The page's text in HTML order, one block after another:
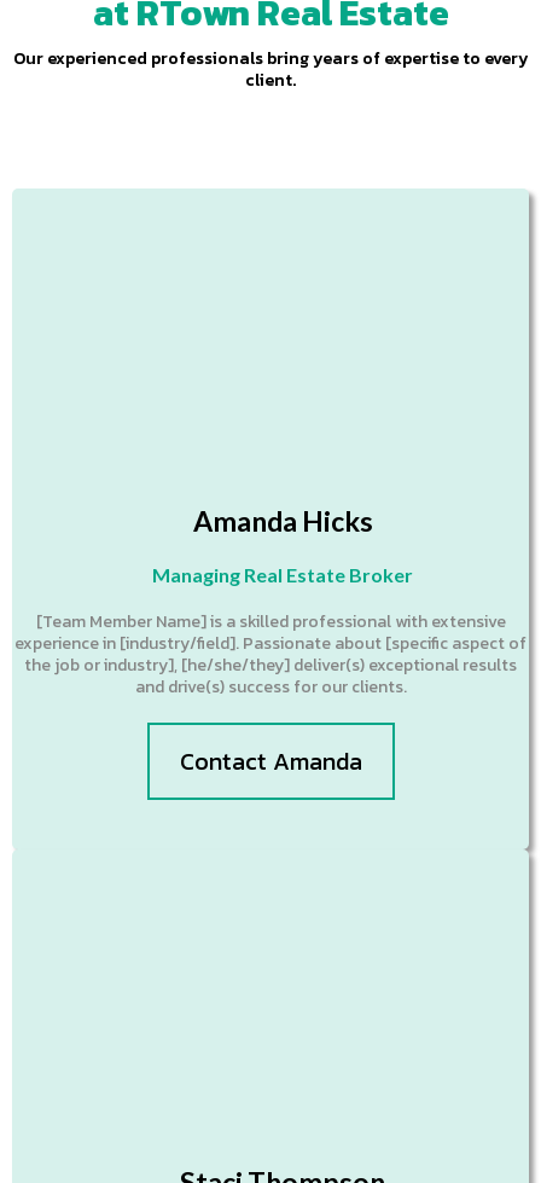
at RTown Real Estate
Our experienced professionals bring years of expertise to every
client.
Amanda Hicks
Managing Real Estate Broker
[Team Member Name] is a skilled professional with extensive
experience in [industry/field]. Passionate about [specific aspect of
the job or industry], [he/she/they] deliver(s) exceptional results
and drive(s) success for our clients.
Contact Amanda